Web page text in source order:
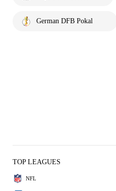
German DFB Pokal
TOP LEAGUES
NFL